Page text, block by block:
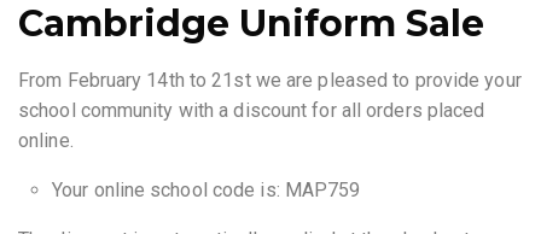
Cambridge Uniform Sale
From February 14th to 21st we are pleased to provide your
school community with a discount for all orders placed
online.
Your online school code is: MAP759